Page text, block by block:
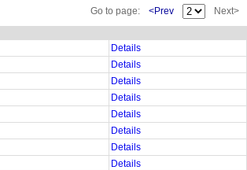
Go to page: <Prev Next>
Details
Details
Details
Details
Details
Details
Details
Details